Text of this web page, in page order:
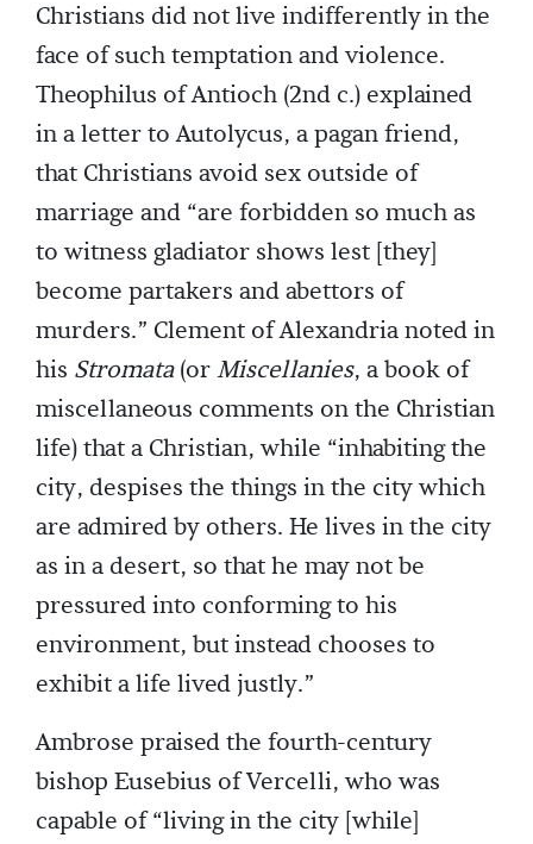
Christians did not live indifferently in the
face of such temptation and violence.
Theophilus of Antioch (2nd c.) explained
in a letter to Autolycus, a pagan friend,
that Christians avoid sex outside of
marriage and “are forbidden so much as
to witness gladiator shows lest [they]
become partakers and abettors of
murders.” Clement of Alexandria noted in
his Stromata(orMiscellanies, a book of
miscellaneous comments on the Christian
life) that a Christian, while “inhabiting the
city, despises the things in the city which
are admired by others. He lives in the city
as in a desert, so that he may not be
pressured into conforming to his
environment, but instead chooses to
exhibit a life lived justly.”
Ambrose praised the fourth-century
bishop Eusebius of Vercelli, who was
capable of “living in the city [while]